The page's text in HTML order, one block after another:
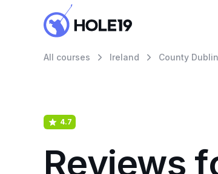
All courses Ireland County Dublin
4.7
Reviews